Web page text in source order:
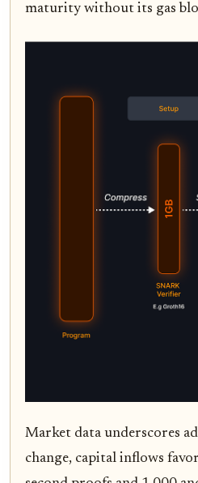
maturity without its gas
Market data underscores
change, capital inflows